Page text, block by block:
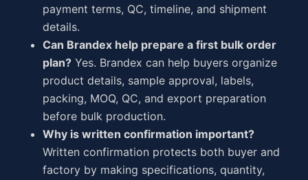
payment terms, QC, timeline, and shipment
details.
Can Brandex help prepare a first bulk order
plan? Yes. Brandex can help buyers organize
product details, sample approval, labels,
packing, MOQ, QC, and export preparation
before bulk production.
Why is written confirmation important?
Written confirmation protects both buyer and
factory by making specifications, quantity,